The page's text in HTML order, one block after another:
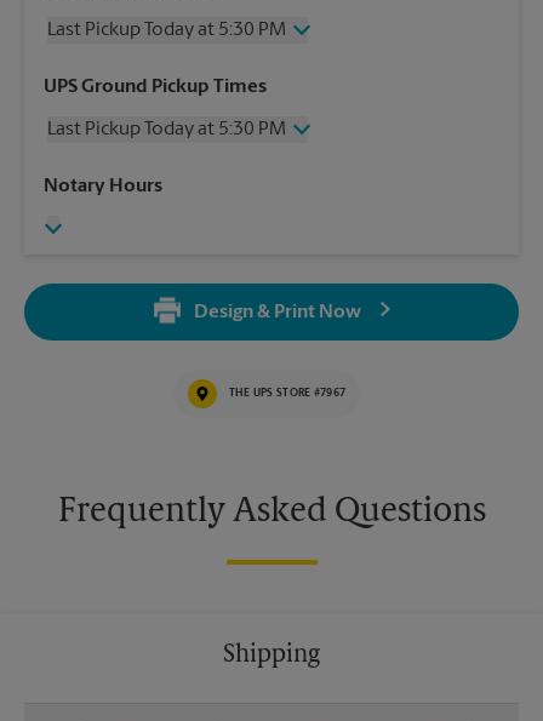
Last Pickup Today at 5:30 PM
Wednesday
5:30 PM
Friday
5:30 PM
Sunday
UPS Ground Pickup Times
Last Pickup Today at 5:30 PM
Wednesday
Friday
Sunday
No Pickup
5:30 PM
Tuesday
5:30 PM
Notary Hours
Design & Print Now
THE UPS STORE #7967
Frequently Asked Questions
Shipping